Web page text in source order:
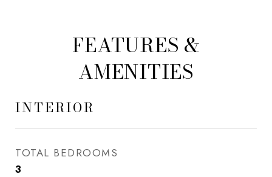
FEATURES &
AMENITIES
INTERIOR
TOTAL BEDROOMS
3